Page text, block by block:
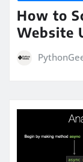
How to
Website